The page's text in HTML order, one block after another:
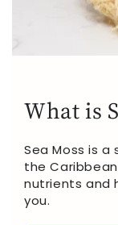
What is
Sea Moss is
the
nutrients and
you.